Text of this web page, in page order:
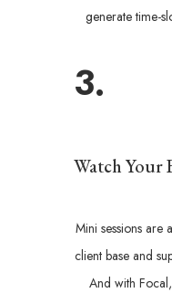
generate time-
3.
Watch Your
Mini sessions are
client base and
And with